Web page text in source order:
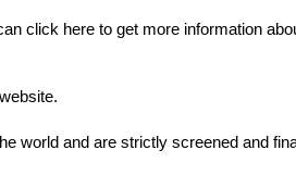
click here to get more information
world and are strictly screened and